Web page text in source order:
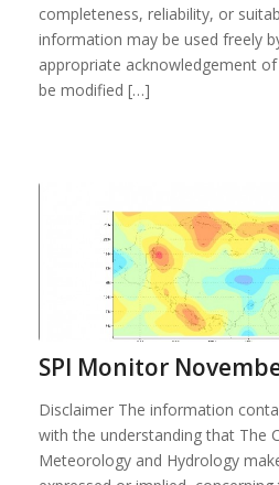
completeness, reliability, or
information may be used freely
appropriate acknowledgement
be modified […]
SPI Monitor
Disclaimer The information
with the understanding that The
Meteorology and Hydrology